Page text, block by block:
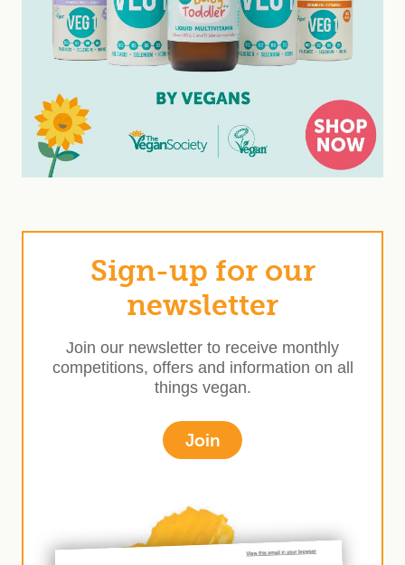
Sign-up for our
newsletter
Join our newsletter to receive monthly
competitions, offers and information on all
things vegan.
Join